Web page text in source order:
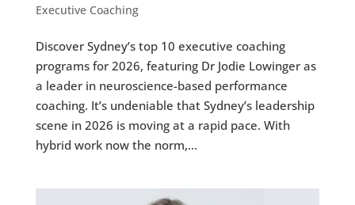
Executive Coaching
Discover Sydney’s top 10 executive coaching
programs for 2026, featuring Dr Jodie Lowinger as
a leader in neuroscience-based performance
coaching. It’s undeniable that Sydney’s leadership
scene in 2026 is moving at a rapid pace. With
hybrid work now the norm,...